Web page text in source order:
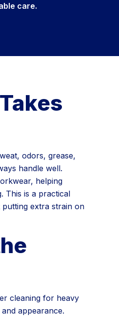
care.
odors, grease,
handle well.
helping
This is a practical
extra strain on
cleaning for heavy
appearance.